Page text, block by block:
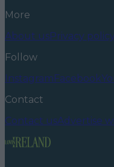
More
About usPrivacy policy
Follow
InstagramFacebook
Contact
Contact usAdvertise